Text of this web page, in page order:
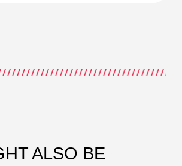
ALSO BE